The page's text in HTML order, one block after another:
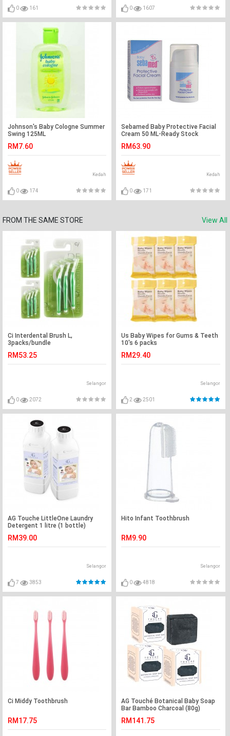
0 161 0 1607
Johnson's Baby Cologne Summer
Swing 125ML
RM7.60
Kedah
0 174
Sebamed Baby Protective Facial
Cream 50 ML-Ready Stock
RM63.90
Kedah
0 171
FROM THE SAME STORE View All
Ci Interdental Brush L,
3packs/bundle
RM53.25
Selangor
0 2072
Us Baby Wipes for Gums & Teeth
10's 6 packs
RM29.40
Selangor
2 2501
AG Touche LittleOne Laundry
Detergent 1 litre (1 bottle)
RM39.00
Selangor
7 3853
Hito Infant Toothbrush
RM9.90
Selangor
0 4818
Ci Middy Toothbrush
RM17.75
AG Touché Botanical Baby Soap
Bar Bamboo Charcoal (80g)
RM141.75